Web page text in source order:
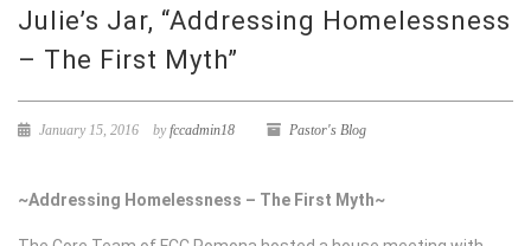
Julie’s Jar, “Addressing Homelessness
– The First Myth”
January 15, 2016 byfccadmin18 Pastor's Blog
~Addressing Homelessness – The First Myth~